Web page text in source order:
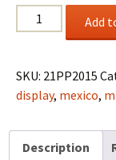
Poker-
chip
cluster
from
quantity
Add
SKU: 21PP2015
display, mexico,
Description